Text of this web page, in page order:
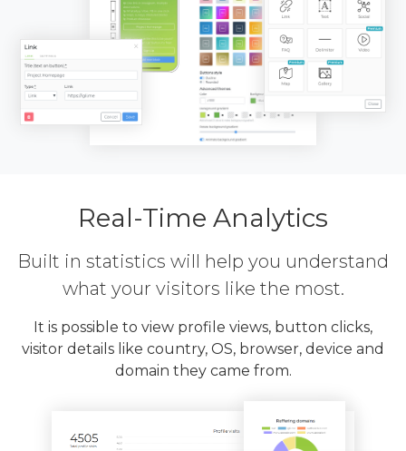
Real-Time Analytics
Built in statistics will help you understand
what your visitors like the most.
It is possible to view profile views, button clicks,
visitor details like country, OS, browser, device and
domain they came from.